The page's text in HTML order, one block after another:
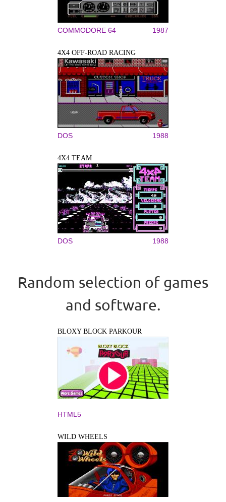
COMMODORE 64 1987
4X4 OFF-ROAD RACING
DOS 1988
4X4 TEAM
DOS 1988
Random selection of games
and software.
BLOXY BLOCK PARKOUR
HTML5
WILD WHEELS